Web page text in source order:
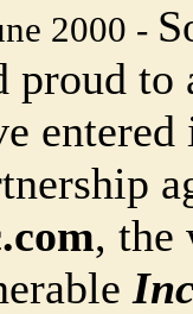
2000 -
proud to
, the